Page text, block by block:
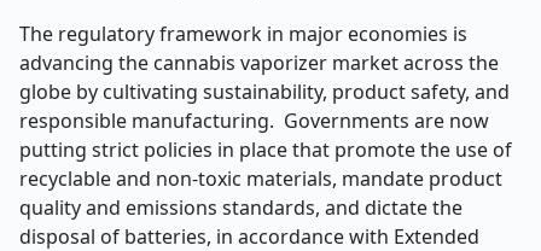
The regulatory framework in major economies is
advancing the cannabis vaporizer market across the
globe by cultivating sustainability, product safety, and
responsible manufacturing. Governments are now
putting strict policies in place that promote the use of
recyclable and non-toxic materials, mandate product
quality and emissions standards, and dictate the
disposal of batteries, in accordance with Extended